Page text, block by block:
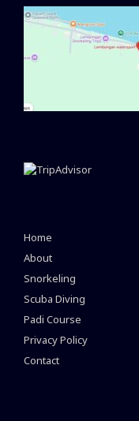
Home
About
Snorkeling
Scuba Diving
Padi Course
Privacy Policy
Contact